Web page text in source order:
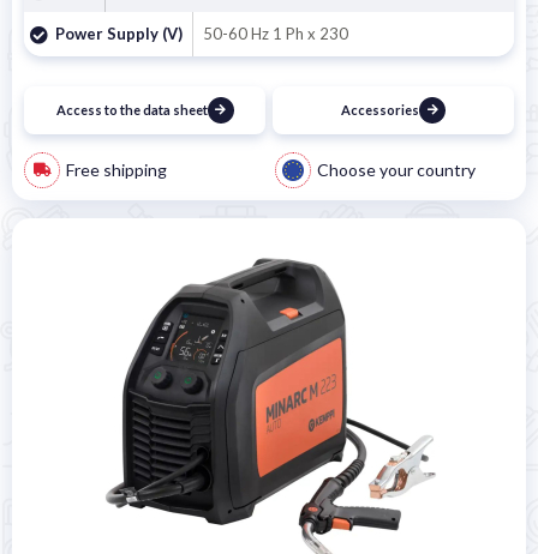
Power Supply (V) 50-60 Hz 1 Ph x 230
Access to the data sheet Accessories
Free shipping Choose your country